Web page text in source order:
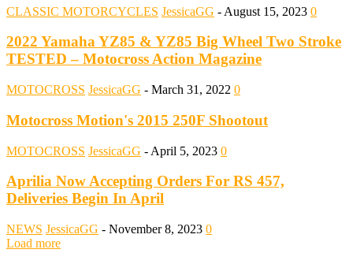
CLASSIC MOTORCYCLES JessicaGG - August 15, 2023 0
2022 Yamaha YZ85 & YZ85 Big Wheel Two Stroke
TESTED – Motocross Action Magazine
MOTOCROSS JessicaGG - March 31, 2022 0
Motocross Motion's 2015 250F Shootout
MOTOCROSS JessicaGG - April 5, 2023 0
Aprilia Now Accepting Orders For RS 457,
Deliveries Begin In April
NEWS JessicaGG - November 8, 2023 0
Load more